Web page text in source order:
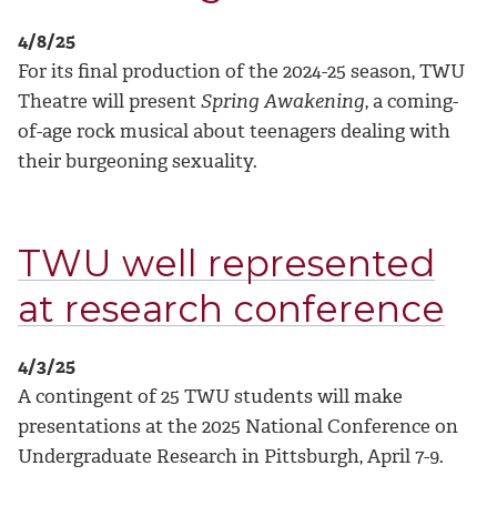
4/8/25
For its final production of the 2024-25 season, TWU
Theatre will presentSpring Awakening, a coming-
of-age rock musical about teenagers dealing with
their burgeoning sexuality.
TWU well represented
at research conference
4/3/25
A contingent of 25 TWU students will make
presentations at the 2025 National Conference on
Undergraduate Research in Pittsburgh, April 7-9.